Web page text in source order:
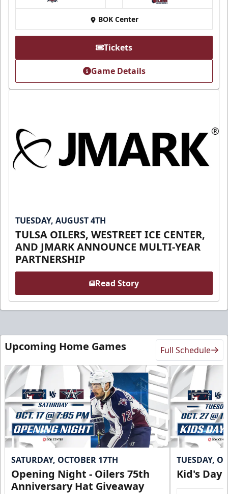
BOK Center
Tickets
Game Details
TUESDAY, AUGUST 4TH
TULSA OILERS, WESTREET ICE CENTER,
AND JMARK ANNOUNCE MULTI-YEAR
PARTNERSHIP
Read Story
Upcoming Home Games Full Schedule
SATURDAY, OCTOBER 17TH
Opening Night - Oilers 75th
Anniversary Hat Giveaway
TUESDAY,
Kid's Day